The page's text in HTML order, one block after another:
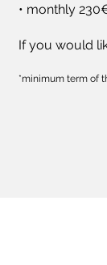
• monthly
If you would
*minimum term of